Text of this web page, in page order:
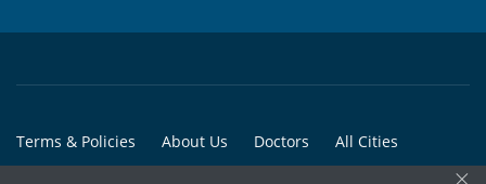
Terms & Policies About Us Doctors All Cities